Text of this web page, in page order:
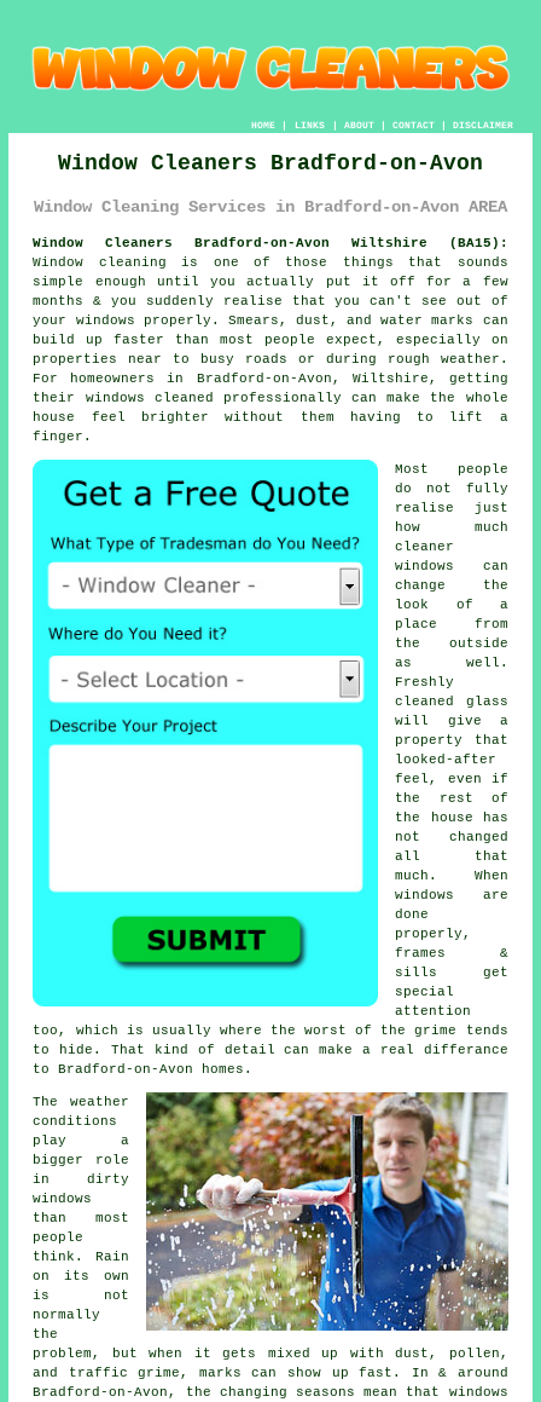
HOME| LINKS | ABOUT| CONTACT| DISCLAIMER
Window Cleaners Bradford-on-Avon
Window Cleaning Services in Bradford-on-Avon AREA
Window Cleaners Bradford-on-Avon Wiltshire (BA15):
Window cleaning is one of those things that sounds
simple enough until you actually put it off for a few
months & you suddenly realise that you can't see out of
your windows properly. Smears, dust, and water marks can
build up faster than most people expect, especially on
properties near to busy roads or during rough weather.
For homeowners in Bradford-on-Avon, Wiltshire, getting
their windows cleaned professionally can make the whole
house feel brighter without them having to lift a
finger.
Most people
do not fully
realise just
how much
cleaner
windows
can
change the
look of a
place from
the outside
as well.
Freshly
cleaned glass
will give a
property that
looked-after
feel, even if
the rest of
the house has
not changed
all that
much. When
windows are
done
properly,
frames &
sills get
special
attention
too, which is usually where the worst of the grime tends
to hide. That kind of detail can make a real differance
to Bradford-on-Avon homes.
The weather
conditions
play a
bigger role
in dirty
windows
than most
people
think. Rain
on its own
is not
normally
the
problem, but when it gets mixed up with dust, pollen,
and traffic grime, marks can show up fast. In & around
Bradford-on-Avon, the changing seasons mean that windows